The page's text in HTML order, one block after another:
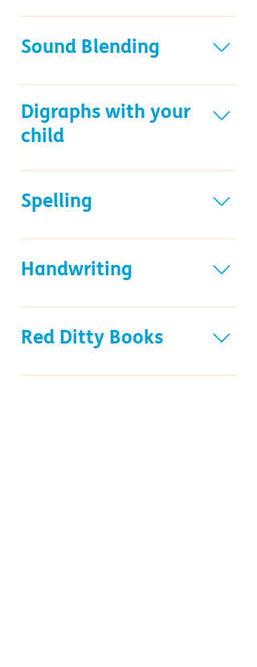
The Frieze resource
Sound Blending
Sound Blending Books
Digraphs with your
child
Reading digraphs with your child
resource
Spelling
Spelling resource
Handwriting
Handwriting resource
Handwriting Workbooks
Red Ditty Books
Red Ditty Books resource